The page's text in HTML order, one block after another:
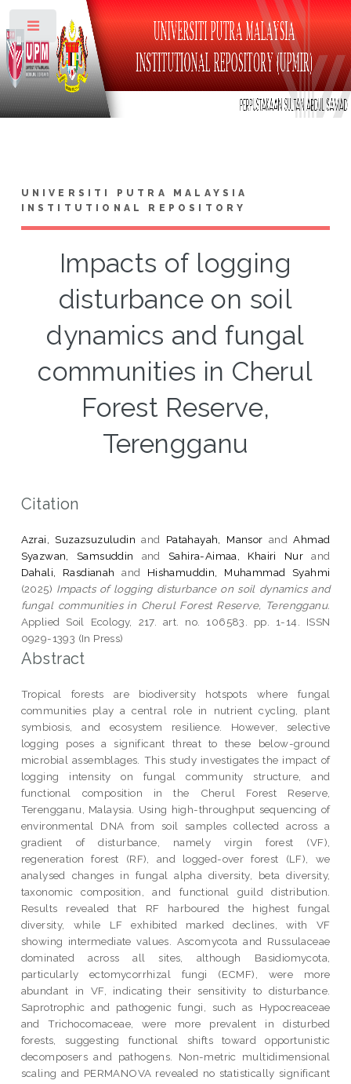
UNIVERSITI PUTRA MALAYSIA
INSTITUTIONAL REPOSITORY
Impacts of logging
disturbance on soil
dynamics and fungal
communities in Cherul
Forest Reserve,
Terengganu
Citation
Azrai, Suzazsuzuludin and Patahayah, Mansor andAhmad
Syazwan, Samsuddin and Sahira-Aimaa, Khairi Nur and
Dahali, Rasdianah and Hishamuddin, Muhammad Syahmi
(2025) Impacts of logging disturbance on soil dynamics and
fungal communities in Cherul Forest Reserve, Terengganu.
Applied Soil Ecology, 217. art. no. 106583. pp. 1-14. ISSN
0929-1393 (In Press)
Abstract
Tropical forests are biodiversity hotspots where fungal
communities play a central role in nutrient cycling, plant
symbiosis, and ecosystem resilience. However, selective
logging poses a significant threat to these below-ground
microbial assemblages. This study investigates the impact of
logging intensity on fungal community structure, and
functional composition in the Cherul Forest Reserve,
Terengganu, Malaysia. Using high-throughput sequencing of
environmental DNA from soil samples collected across a
gradient of disturbance, namely virgin forest (VF),
regeneration forest (RF), and logged-over forest (LF), we
analysed changes in fungal alpha diversity, beta diversity,
taxonomic composition, and functional guild distribution.
Results revealed that RF harboured the highest fungal
diversity, while LF exhibited marked declines, with VF
showing intermediate values. Ascomycota and Russulaceae
dominated across all sites, although Basidiomycota,
particularly ectomycorrhizal fungi (ECMF), were more
abundant in VF, indicating their sensitivity to disturbance.
Saprotrophic and pathogenic fungi, such as Hypocreaceae
and Trichocomaceae, were more prevalent in disturbed
forests, suggesting functional shifts toward opportunistic
decomposers and pathogens. Non-metric multidimensional
scaling and PERMANOVA revealed no statistically significant
Toggle